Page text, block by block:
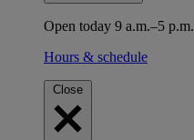
Open today 9 a.m.–5 p.m.
Hours & schedule
Close